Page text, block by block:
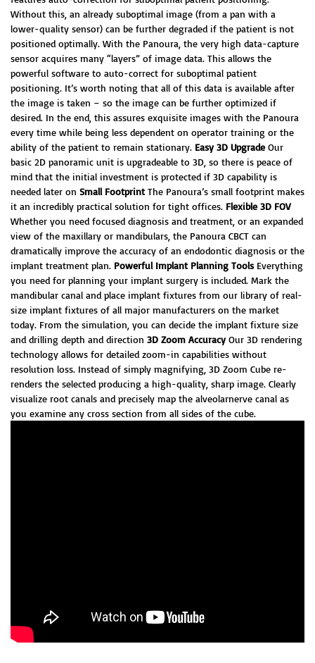
Without this, an already suboptimal image (from a pan with a
lower-quality sensor) can be further degraded if the patient is not
positioned optimally. With the Panoura, the very high data-capture
sensor acquires many “layers” of image data. This allows the
powerful software to auto-correct for suboptimal patient
positioning. It’s worth noting that all of this data is available after
the image is taken – so the image can be further optimized if
desired. In the end, this assures exquisite images with the Panoura
every time while being less dependent on operator training or the
ability of the patient to remain stationary. Easy 3D Upgrade Our
basic 2D panoramic unit is upgradeable to 3D, so there is peace of
mind that the initial investment is protected if 3D capability is
needed later on Small Footprint The Panoura’s small footprint makes
it an incredibly practical solution for tight offices. Flexible 3D FOV
Whether you need focused diagnosis and treatment, or an expanded
view of the maxillary or mandibulars, the Panoura CBCT can
dramatically improve the accuracy of an endodontic diagnosis or the
implant treatment plan. Powerful Implant Planning Tools Everything
you need for planning your implant surgery is included. Mark the
mandibular canal and place implant fixtures from our library of real-
size implant fixtures of all major manufacturers on the market
today. From the simulation, you can decide the implant fixture size
and drilling depth and direction 3D Zoom Accuracy Our 3D rendering
technology allows for detailed zoom-in capabilities without
resolution loss. Instead of simply magnifying, 3D Zoom Cube re-
renders the selected producing a high-quality, sharp image. Clearly
visualize root canals and precisely map the alveolarnerve canal as
you examine any cross section from all sides of the cube.